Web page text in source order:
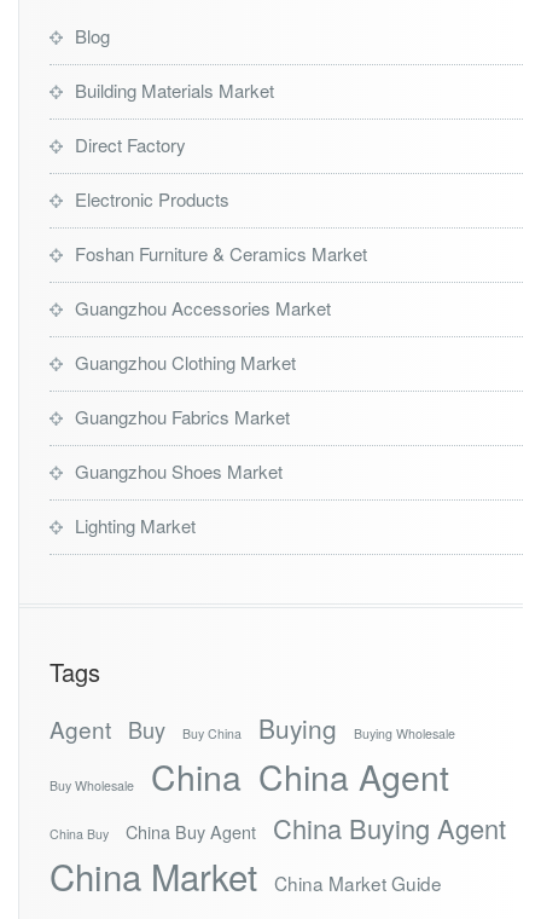
Blog
Building Materials Market
Direct Factory
Electronic Products
Foshan Furniture & Ceramics Market
Guangzhou Accessories Market
Guangzhou Clothing Market
Guangzhou Fabrics Market
Guangzhou Shoes Market
Lighting Market
Tags
Agent Buy Buy China Buying Buying Wholesale
Buy Wholesale China China Agent
China Buy China Buy Agent China Buying Agent
China Market
China Market Guide